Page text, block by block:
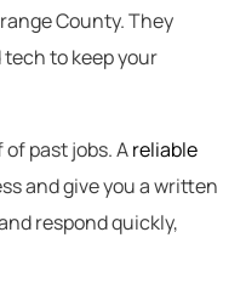
County. They
to keep your
past jobs. Areliable
and give you a written
respond quickly,